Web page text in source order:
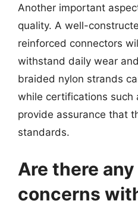
Another important
quality. A well-
reinforced connectors
withstand daily wear
braided nylon strands
while certifications such
provide assurance that
standards.
Are there
concerns